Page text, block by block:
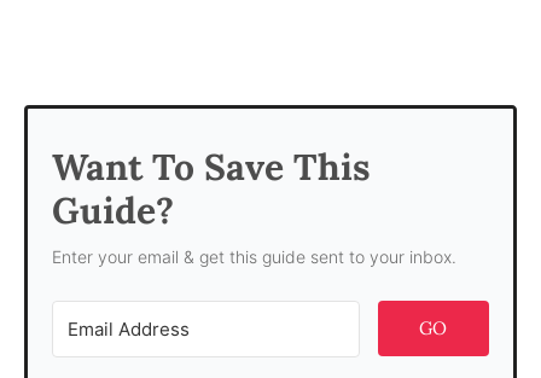
Want To Save This
Guide?
Enter your email & get this guide sent to your inbox.
GO